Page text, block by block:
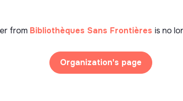
from Bibliothèques Sans Frontières is no
Organization's page